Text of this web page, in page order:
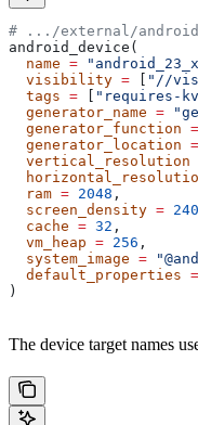
# .../external/
android_device(
  name
=
  visibility
= "//
  tags
= "requires-
  generator_name
=
  generator_function
=
  generator_location
=
  vertical_resolution
  ram
= 2048 ,
  screen_density
= 240
  cache
= 32 ,
  vm_heap
= 256 ,
  system_image
=
  default_properties
=
)
The device target names